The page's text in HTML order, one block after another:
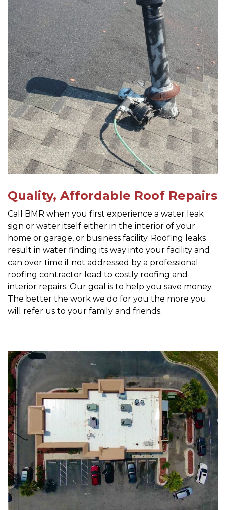
Quality, Affordable Roof Repairs
Call BMR when you first experience a water leak
sign or water itself either in the interior of your
home or garage, or business facility. Roofing leaks
result in water finding its way into your facility and
can over time if not addressed by a professional
roofing contractor lead to costly roofing and
interior repairs. Our goal is to help you save money.
The better the work we do for you the more you
will refer us to your family and friends.